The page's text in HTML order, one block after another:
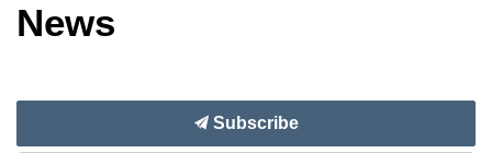
News
Subscribe